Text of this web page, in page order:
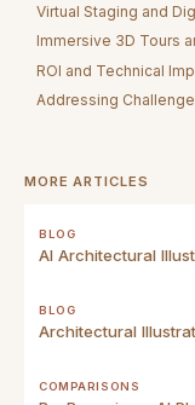
Virtual Staging and
Immersive 3D Tours
ROI and Technical
Addressing
MORE ARTICLES
BLOG
AI Architectural
BLOG
Architectural
COMPARISONS